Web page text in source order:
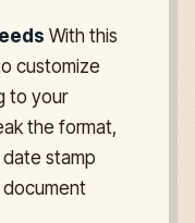
With this
customize
to your
the format,
stamp
document